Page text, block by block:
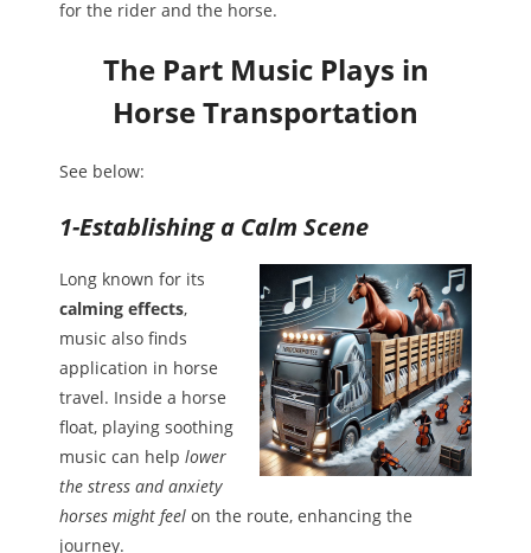
for the rider and the horse.
The Part Music Plays in
Horse Transportation
See below:
1-Establishing a Calm Scene
Long known for its
calming effects,
music also finds
application in horse
travel. Inside a horse
float, playing soothing
music can help lower
the stress and anxiety
horses might feel on the route, enhancing the
journey.